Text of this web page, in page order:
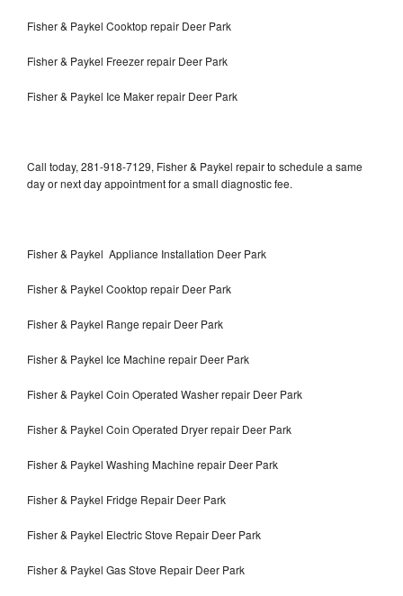
Fisher & Paykel Cooktop repair Deer Park
Fisher & Paykel Freezer repair Deer Park
Fisher & Paykel Ice Maker repair Deer Park
Call today, 281-918-7129, Fisher & Paykel repair to schedule a same
day or next day appointment for a small diagnostic fee.
Fisher & Paykel Appliance Installation Deer Park
Fisher & Paykel Cooktop repair Deer Park
Fisher & Paykel Range repair Deer Park
Fisher & Paykel Ice Machine repair Deer Park
Fisher & Paykel Coin Operated Washer repair Deer Park
Fisher & Paykel Coin Operated Dryer repair Deer Park
Fisher & Paykel Washing Machine repair Deer Park
Fisher & Paykel Fridge Repair Deer Park
Fisher & Paykel Electric Stove Repair Deer Park
Fisher & Paykel Gas Stove Repair Deer Park